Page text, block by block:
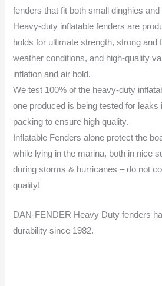
fenders that fit both small dinghies
Heavy-duty inflatable fenders are
holds for ultimate strength, strong and
weather conditions, and high-quality
inflation and air hold.
We test 100% of the heavy-duty
one produced is being tested for
packing to ensure high quality.
Inflatable Fenders alone protect the
while lying in the marina, both in nice
during storms & hurricanes – do not
quality!
DAN-FENDER Heavy Duty fenders
durability since 1982.